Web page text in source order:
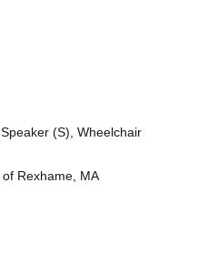
(S), Wheelchair
Rexhame, MA